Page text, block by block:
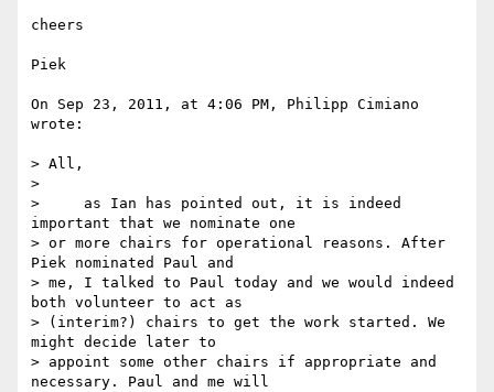
cheers
Piek
On Sep 23, 2011, at 4:06 PM, Philipp Cimiano
wrote:
> All,
>
>     as Ian has pointed out, it is indeed
important that we nominate one
> or more chairs for operational reasons. After
Piek nominated Paul and
> me, I talked to Paul today and we would indeed
both volunteer to act as
> (interim?) chairs to get the work started. We
might decide later to
> appoint some other chairs if appropriate and
necessary. Paul and me will